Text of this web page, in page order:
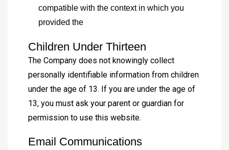
compatible with the context in which you
provided the
Children Under Thirteen
The Company does not knowingly collect
personally identifiable information from children
under the age of 13. If you are under the age of
13, you must ask your parent or guardian for
permission to use this website.
Email Communications